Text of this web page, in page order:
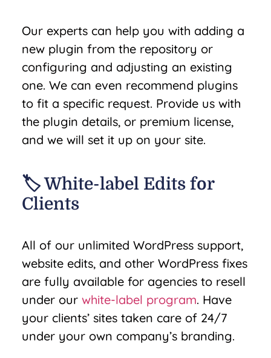
Our experts can help you with adding a
new plugin from the repository or
configuring and adjusting an existing
one. We can even recommend plugins
to fit a specific request. Provide us with
the plugin details, or premium license,
and we will set it up on your site.
🏷️ White-label Edits for
Clients
All of our unlimited WordPress support,
website edits, and other WordPress fixes
are fully available for agencies to resell
under our white-label program. Have
your clients’ sites taken care of 24/7
under your own company’s branding.